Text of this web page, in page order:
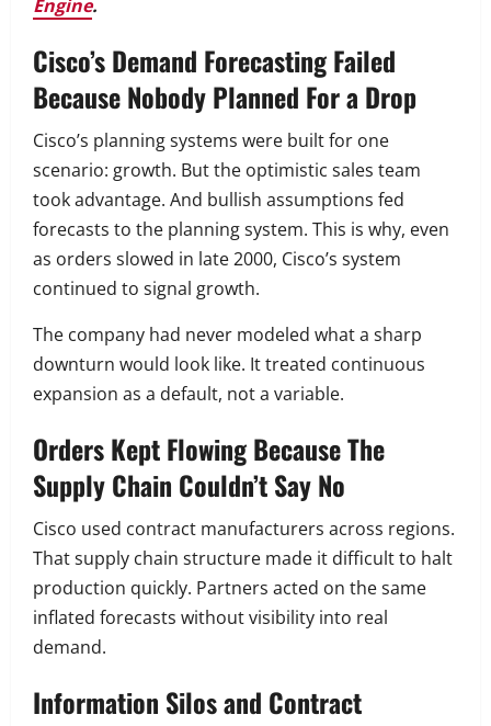
Engine.
Cisco’s Demand Forecasting Failed
Because Nobody Planned For a Drop
Cisco’s planning systems were built for one
scenario: growth. But the optimistic sales team
took advantage. And bullish assumptions fed
forecasts to the planning system. This is why, even
as orders slowed in late 2000, Cisco’s system
continued to signal growth.
The company had never modeled what a sharp
downturn would look like. It treated continuous
expansion as a default, not a variable.
Orders Kept Flowing Because The
Supply Chain Couldn’t Say No
Cisco used contract manufacturers across regions.
That supply chain structure made it difficult to halt
production quickly. Partners acted on the same
inflated forecasts without visibility into real
demand.
Information Silos and Contract